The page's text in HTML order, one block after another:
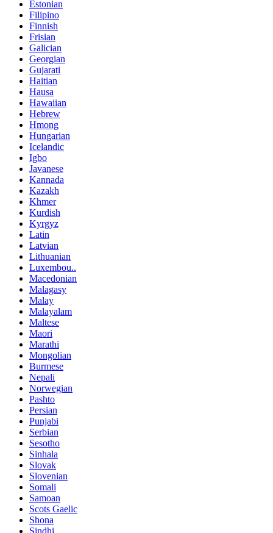
Estonian
Filipino
Finnish
Frisian
Galician
Georgian
Gujarati
Haitian
Hausa
Hawaiian
Hebrew
Hmong
Hungarian
Icelandic
Igbo
Javanese
Kannada
Kazakh
Khmer
Kurdish
Kyrgyz
Latin
Latvian
Lithuanian
Luxembou..
Macedonian
Malagasy
Malay
Malayalam
Maltese
Maori
Marathi
Mongolian
Burmese
Nepali
Norwegian
Pashto
Persian
Punjabi
Serbian
Sesotho
Sinhala
Slovak
Slovenian
Somali
Samoan
Scots Gaelic
Shona
Sindhi